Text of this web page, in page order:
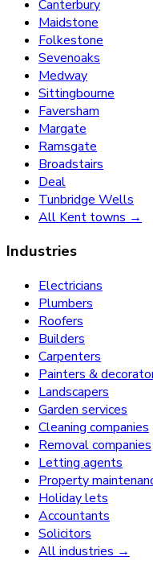
Canterbury
Maidstone
Folkestone
Sevenoaks
Medway
Sittingbourne
Faversham
Margate
Ramsgate
Broadstairs
Deal
Tunbridge Wells
All Kent towns →
Industries
Electricians
Plumbers
Roofers
Builders
Carpenters
Painters &
Landscapers
Garden services
Cleaning companies
Removal companies
Letting agents
Property
Holiday lets
Accountants
Solicitors
All industries →